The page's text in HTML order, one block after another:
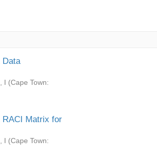
Data
I (Cape Town:
RACI Matrix for
I (Cape Town: